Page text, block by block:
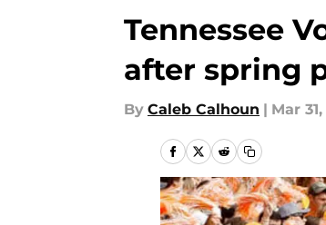
Tennessee
after spring
By Caleb Calhoun | Mar 31,